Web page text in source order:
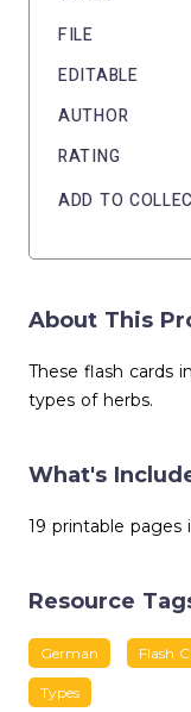
FILE
EDITABLE
AUTHOR
RATING
ADD TO
About This
These flash cards
types of herbs.
What's
19 printable pages
Resource
German Flash
Types